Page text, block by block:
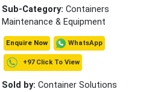
Sub-Category: Containers
Maintenance & Equipment
Enquire Now WhatsApp
+97 Click To View
Sold by: Container Solutions